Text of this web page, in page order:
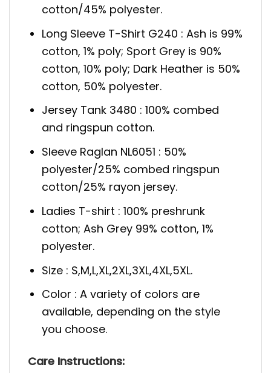
cotton/45% polyester.
Long Sleeve T-Shirt G240 : Ash is 99%
cotton, 1% poly; Sport Grey is 90%
cotton, 10% poly; Dark Heather is 50%
cotton, 50% polyester.
Jersey Tank 3480 : 100% combed
and ringspun cotton.
Sleeve Raglan NL6051 : 50%
polyester/25% combed ringspun
cotton/25% rayon jersey.
Ladies T-shirt : 100% preshrunk
cotton; Ash Grey 99% cotton, 1%
polyester.
Size : S,M,L,XL,2XL,3XL,4XL,5XL.
Color : A variety of colors are
available, depending on the style
you choose.
Care Instructions: